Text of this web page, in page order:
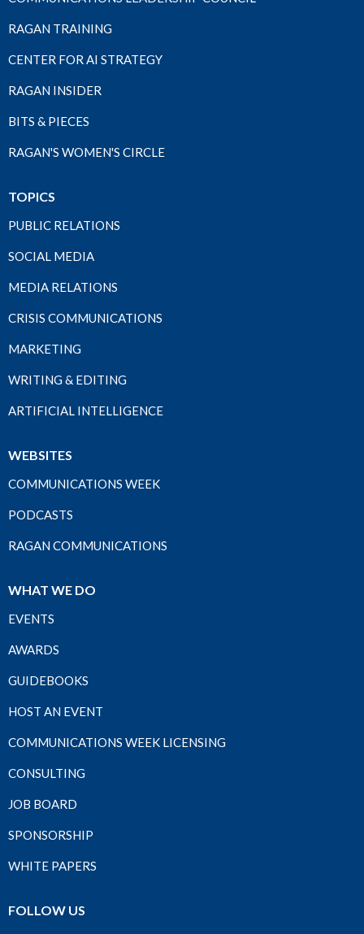
RAGAN TRAINING
CENTER FOR AI STRATEGY
RAGAN INSIDER
BITS & PIECES
RAGAN'S WOMEN'S CIRCLE
TOPICS
PUBLIC RELATIONS
SOCIAL MEDIA
MEDIA RELATIONS
CRISIS COMMUNICATIONS
MARKETING
WRITING & EDITING
ARTIFICIAL INTELLIGENCE
WEBSITES
COMMUNICATIONS WEEK
PODCASTS
RAGAN COMMUNICATIONS
WHAT WE DO
EVENTS
AWARDS
GUIDEBOOKS
HOST AN EVENT
COMMUNICATIONS WEEK LICENSING
CONSULTING
JOB BOARD
SPONSORSHIP
WHITE PAPERS
FOLLOW US